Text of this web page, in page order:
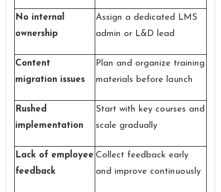
No internal
ownership
Assign a dedicated LMS
admin or L&D lead
Content
migration issues
Plan and organize training
materials before launch
Rushed
implementation
Start with key courses and
scale gradually
Lack of employee
feedback
Collect feedback early
and improve continuously